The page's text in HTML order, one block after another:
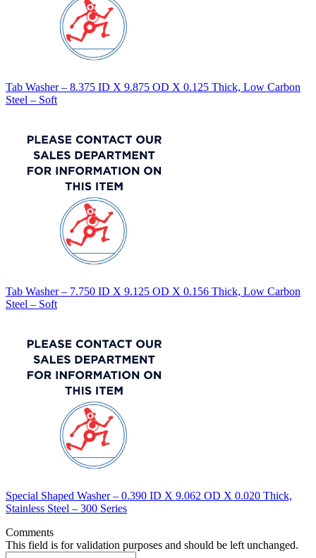
Tab Washer – 8.375 ID X 9.875 OD X 0.125 Thick, Low Carbon
Steel – Soft
Tab Washer – 7.750 ID X 9.125 OD X 0.156 Thick, Low Carbon
Steel – Soft
Special Shaped Washer – 0.390 ID X 9.062 OD X 0.020 Thick,
Stainless Steel – 300 Series
Comments
This field is for validation purposes and should be left unchanged.